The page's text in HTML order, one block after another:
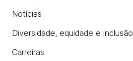
Notícias
Diversidade, equidade e inclusão
Carreiras